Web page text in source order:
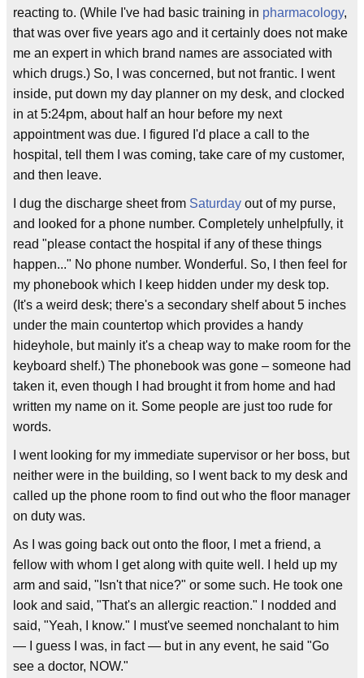
reacting to. (While I've had basic training in pharmacology,
that was over five years ago and it certainly does not make
me an expert in which brand names are associated with
which drugs.) So, I was concerned, but not frantic. I went
inside, put down my day planner on my desk, and clocked
in at 5:24pm, about half an hour before my next
appointment was due. I figured I'd place a call to the
hospital, tell them I was coming, take care of my customer,
and then leave.
I dug the discharge sheet from Saturday out of my purse,
and looked for a phone number. Completely unhelpfully, it
read "please contact the hospital if any of these things
happen..." No phone number. Wonderful. So, I then feel for
my phonebook which I keep hidden under my desk top.
(It's a weird desk; there's a secondary shelf about 5 inches
under the main countertop which provides a handy
hideyhole, but mainly it's a cheap way to make room for the
keyboard shelf.) The phonebook was gone – someone had
taken it, even though I had brought it from home and had
written my name on it. Some people are just too rude for
words.
I went looking for my immediate supervisor or her boss, but
neither were in the building, so I went back to my desk and
called up the phone room to find out who the floor manager
on duty was.
As I was going back out onto the floor, I met a friend, a
fellow with whom I get along with quite well. I held up my
arm and said, "Isn't that nice?" or some such. He took one
look and said, "That's an allergic reaction." I nodded and
said, "Yeah, I know." I must've seemed nonchalant to him
— I guess I was, in fact — but in any event, he said "Go
see a doctor, NOW."